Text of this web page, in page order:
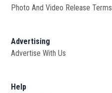
Photo And Video Release
Advertising
Advertise With Us
Help